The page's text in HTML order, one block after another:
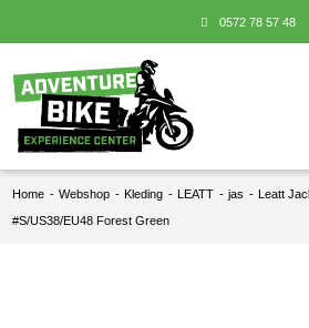
0572 78 57 48
Home - Webshop - Kleding - LEATT - jas - Leatt
#S/US38/EU48 Forest Green